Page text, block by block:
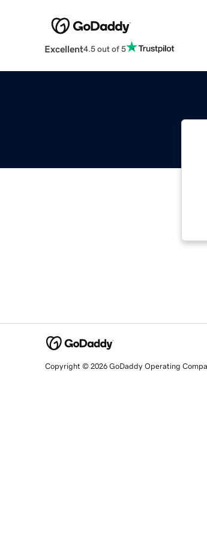
Excellent4.5 out of 5
Copyright © 2026 GoDaddy Operating